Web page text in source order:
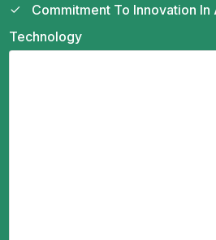
Commitment To Innovation In
Technology